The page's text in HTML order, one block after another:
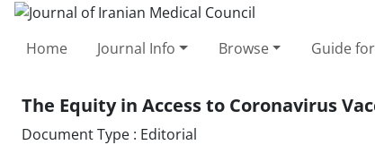
Home Journal Info Browse Guide
The Equity in Access to Coronavirus
Document Type : Editorial